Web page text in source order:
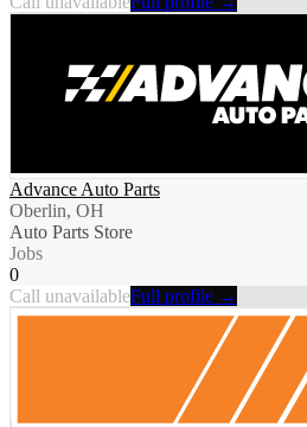
Advance Auto Parts
Oberlin, OH
Auto Parts Store
Jobs
0
Call unavailableFull profile →